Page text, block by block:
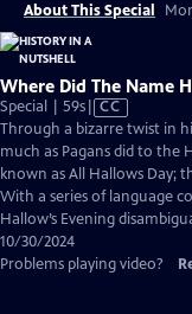
About This Special
Where Did The Name
Special | 59sVideo
has
Closed
Captions
CC
Through a bizarre twist in
much as Pagans did to the
known as All Hallows Day;
With a series of language
Hallow’s Evening
10/30/2024
Problems playing video?